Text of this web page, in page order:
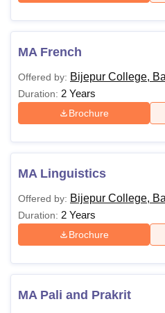
MA French
Offered by: Bijepur College,
Duration: 2 Years
Brochure
MA Linguistics
Offered by: Bijepur College,
Duration: 2 Years
Brochure
MA Pali and Prakrit